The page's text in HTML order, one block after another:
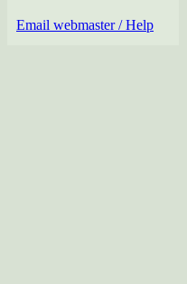
Email webmaster / Help